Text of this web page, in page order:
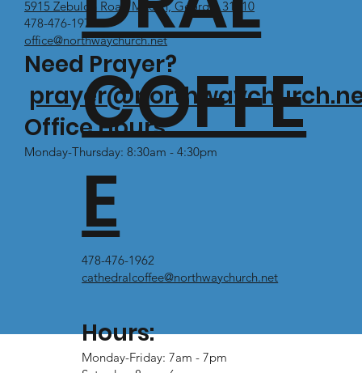
5915 Zebulon Road Macon, Georgia 31210
478-476-1971
office@northwaychurch.net
Need Prayer?
Office Hours:
Monday-Thursday: 8:30am - 4:30pm
COFFE
E
478-476-1962
cathedralcoffee@northwaychurch.net
Hours:
Monday-Friday: 7am - 7pm